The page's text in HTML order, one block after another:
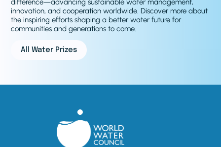
difference—advancing sustainable water management,
innovation, and cooperation worldwide. Discover more about
the inspiring efforts shaping a better water future for
communities and generations to come.
All Water Prizes